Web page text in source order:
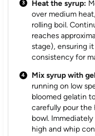
Heat the syrup:
over medium
rolling boil.
reaches
stage), ensuring
consistency for
Mix syrup with
running on low
bloomed gelatin
carefully pour the
bowl.
high and whip